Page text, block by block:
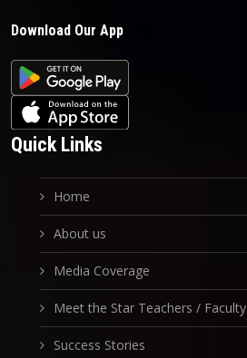
Download Our App
Quick Links
Home
About us
Media Coverage
Meet the Star Teachers / Faculty
Success Stories